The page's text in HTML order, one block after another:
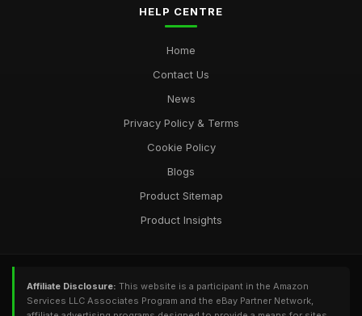
HELP CENTRE
Home
Contact Us
News
Privacy Policy & Terms
Cookie Policy
Blogs
Product Sitemap
Product Insights
Affiliate Disclosure: This website is a participant in the Amazon
Services LLC Associates Program and the eBay Partner Network,